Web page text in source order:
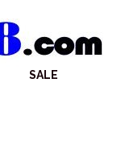
SALE